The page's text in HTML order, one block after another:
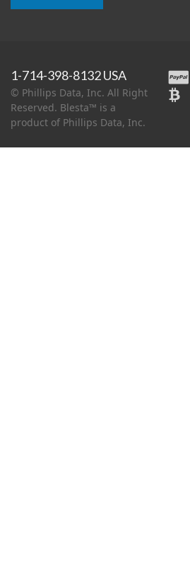
1-714-398-8132 USA
© Phillips Data, Inc. All Right
Reserved. Blesta™ is a
product of Phillips Data, Inc.